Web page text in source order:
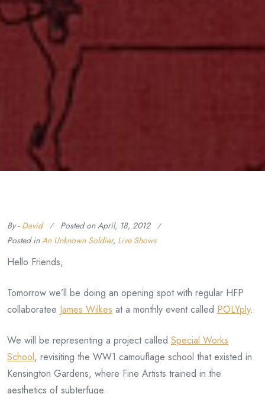
By - David Posted onApril, 18, 2012
Posted inAn Unknown Soldier, Live Shows
Hello Friends,
Tomorrow we’ll be doing an opening spot with regular HFP
collaboratee James Wilkes at a monthly event called POLYply.
We will be representing a project called Special Works
School, revisiting the WW1 camouflage school that existed in
Kensington Gardens, where Fine Artists trained in the
aesthetics of subterfuge.